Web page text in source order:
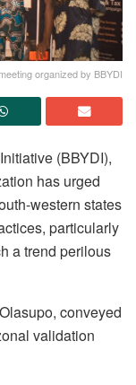
organized by BBYDI
(BBYDI),
has urged
western states
particularly
a trend perilous
conveyed
validation